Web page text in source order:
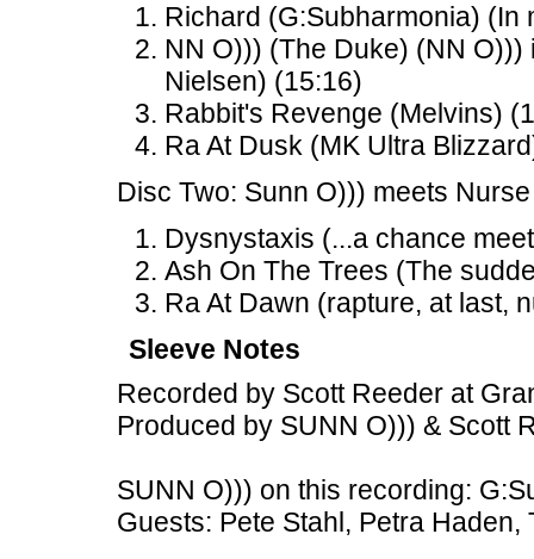
Richard (G:Subharmonia) (In
NN O))) (The Duke) (NN
Nielsen) (15:16)
Rabbit's Revenge (Melvins)
Ra At Dusk (MK Ultra
Disc Two: Sunn O))) meets
Dysnystaxis (...a chance
Ash On The Trees (The
Ra At Dawn (rapture, at last,
Sleeve Notes
Recorded by Scott Reeder at
Produced by SUNN O))) & Scott
SUNN O))) on this recording:
Guests: Pete Stahl, Petra